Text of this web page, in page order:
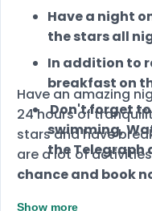
Have a night
the stars all
In addition to
breakfast on
Don't forget
swimming,
the Telegraph
Have an amazing
24 hours of
stars and have
are a lot of
chance and book
Show more